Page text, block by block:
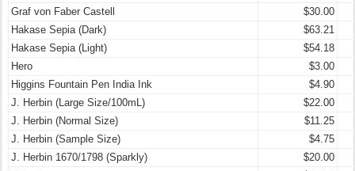
Graf von Faber Castell
$30.00
Hakase Sepia (Dark)
$63.21
Hakase Sepia (Light)
$54.18
Hero
$3.00
Higgins Fountain Pen India Ink
$4.90
J. Herbin (Large Size/100mL)
$22.00
J. Herbin (Normal Size)
$11.25
J. Herbin (Sample Size)
$4.75
J. Herbin 1670/1798 (Sparkly)
$20.00